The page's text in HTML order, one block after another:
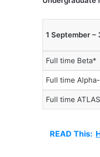
1 September –
Full time Beta*
Full time
Full time ATLAS
READ This: